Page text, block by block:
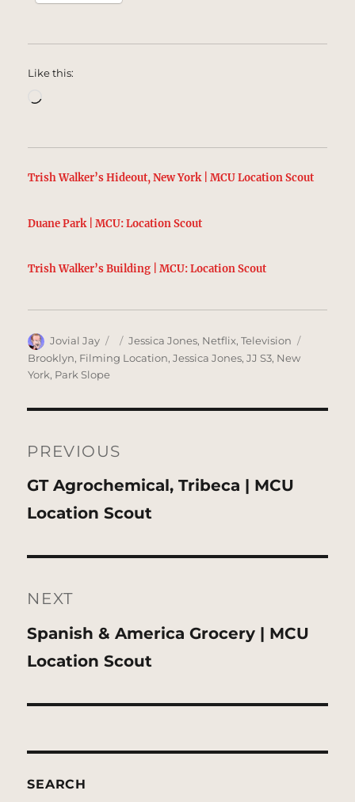
Like this:
Trish Walker’s Hideout, New York | MCU Location Scout
Duane Park | MCU: Location Scout
Trish Walker’s Building | MCU: Location Scout
Author
Jovial Jay
Posted
on
Categories
Jessica Jones, Netflix,Television
Brooklyn, Filming Location,Jessica Jones,JJ S3, New
York, Park Slope
navigation
PREVIOUS
Previous
post:
GT Agrochemical, Tribeca | MCU
Location Scout
NEXT
Next
post:
Spanish & America Grocery | MCU
Location Scout
SEARCH